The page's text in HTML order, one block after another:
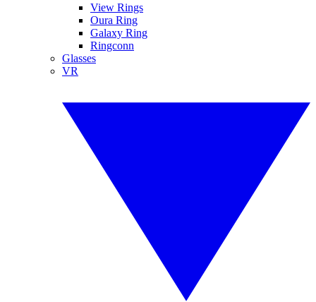
View Rings
Oura Ring
Galaxy Ring
Ringconn
Glasses
VR